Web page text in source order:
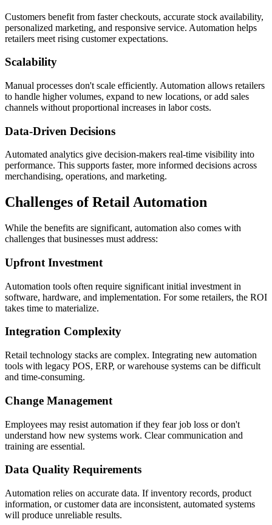
Customers benefit from faster checkouts, accurate stock availability,
personalized marketing, and responsive service. Automation helps
retailers meet rising customer expectations.
Scalability
Manual processes don't scale efficiently. Automation allows retailers
to handle higher volumes, expand to new locations, or add sales
channels without proportional increases in labor costs.
Data-Driven Decisions
Automated analytics give decision-makers real-time visibility into
performance. This supports faster, more informed decisions across
merchandising, operations, and marketing.
Challenges of Retail Automation
While the benefits are significant, automation also comes with
challenges that businesses must address:
Upfront Investment
Automation tools often require significant initial investment in
software, hardware, and implementation. For some retailers, the ROI
takes time to materialize.
Integration Complexity
Retail technology stacks are complex. Integrating new automation
tools with legacy POS, ERP, or warehouse systems can be difficult
and time-consuming.
Change Management
Employees may resist automation if they fear job loss or don't
understand how new systems work. Clear communication and
training are essential.
Data Quality Requirements
Automation relies on accurate data. If inventory records, product
information, or customer data are inconsistent, automated systems
will produce unreliable results.